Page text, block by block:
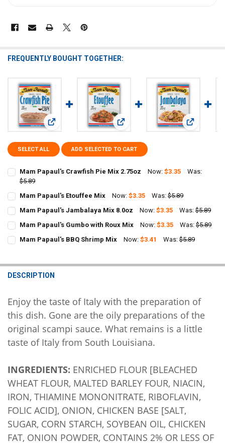
FREQUENTLY BOUGHT TOGETHER:
View: Mam Papaul's Crawfish Pie Mix 2.75oz
View: Mam Papaul's Etouffee Mix
View: Mam
SELECT ALL ADD SELECTED TO CART
Mam Papaul's Crawfish Pie Mix 2.75oz Now:$3.35
Was:
$5.89
CURRENT
STOCK:
QUANTITY:
DECREASE QUANTITY OF MAM PAPAUL'S CRAWFISH PIE MIX 2.75OZ
INCREASE QUANTITY OF MAM PAPAUL'S CRAWFISH PIE
Mam Papaul's Etouffee Mix Now:$3.35 Was: $5.89
CURRENT
STOCK:
QUANTITY:
DECREASE QUANTITY OF MAM PAPAUL'S ETOUFFEE MIX
INCREASE QUANTITY OF MAM PAPAUL'S ETOUFFEE MIX
Mam Papaul's Jambalaya Mix 8.0oz Now:$3.35 Was: $5.89
CURRENT
STOCK:
QUANTITY:
DECREASE QUANTITY OF MAM PAPAUL'S JAMBALAYA MIX 8.0OZ
INCREASE QUANTITY OF MAM PAPAUL'S JAMBALAYA
Mam Papaul's Gumbo with Roux Mix Now:$3.35 Was: $5.89
CURRENT
STOCK:
QUANTITY:
Mam Papaul's BBQ Shrimp Mix Now:$3.41 Was: $5.89
DECREASE QUANTITY OF MAM PAPAUL'S BBQ SHRIMP MIX
INCREASE QUANTITY OF MAM PAPAUL'S BBQ SHRIMP
DESCRIPTION
Enjoy the taste of Italy with the preparation of
this dish. Gone are the oily preparations of the
original scampi sauce. What remains is a little
taste of Italy from South Louisiana.
INGREDIENTS: ENRICHED FLOUR [BLEACHED
WHEAT FLOUR, MALTED BARLEY FOUR, NIACIN,
IRON, THIAMINE MONONITRATE, RIBOFLAVIN,
FOLIC ACID], ONION, CHICKEN BASE [SALT,
SUGAR, CORN STARCH, SOYBEAN OIL, CHICKEN
FAT, ONION POWDER, CONTAINS 2% OR LESS OF